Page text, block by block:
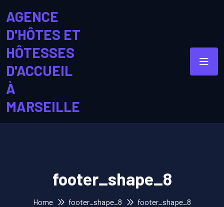
AGENCE
D'HÔTES ET
HÔTESSES
D'ACCUEIL
À
MARSEILLE
footer_shape_8
Home footer_shape_8 footer_shape_8